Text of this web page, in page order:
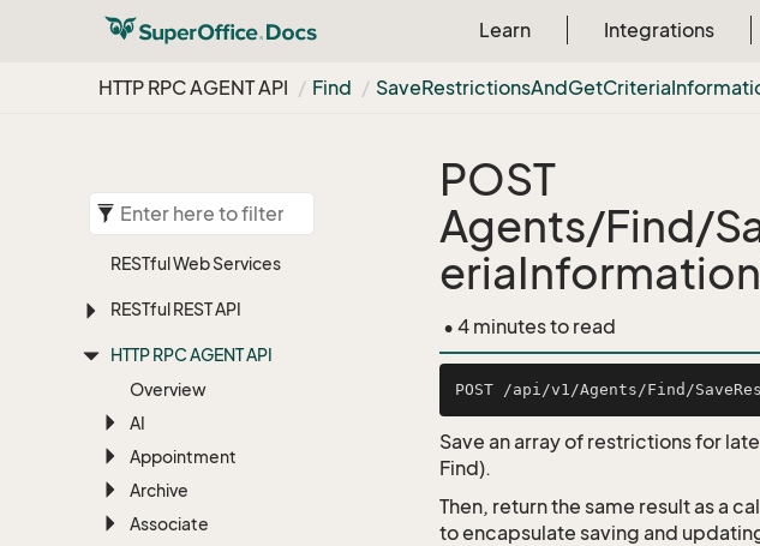
Learn Integrations
HTTP RPC AGENT API Find SaveRestrictionsAndGetCriteria
RESTful Web Services
RESTful REST API
HTTP RPC AGENT API
Overview
AI
Appointment
Archive
Associate
POST
Agents/Find/
• 4 minutes to read
Save an array of restrictions for
Find).
Then, return the same result as a
to encapsulate saving and